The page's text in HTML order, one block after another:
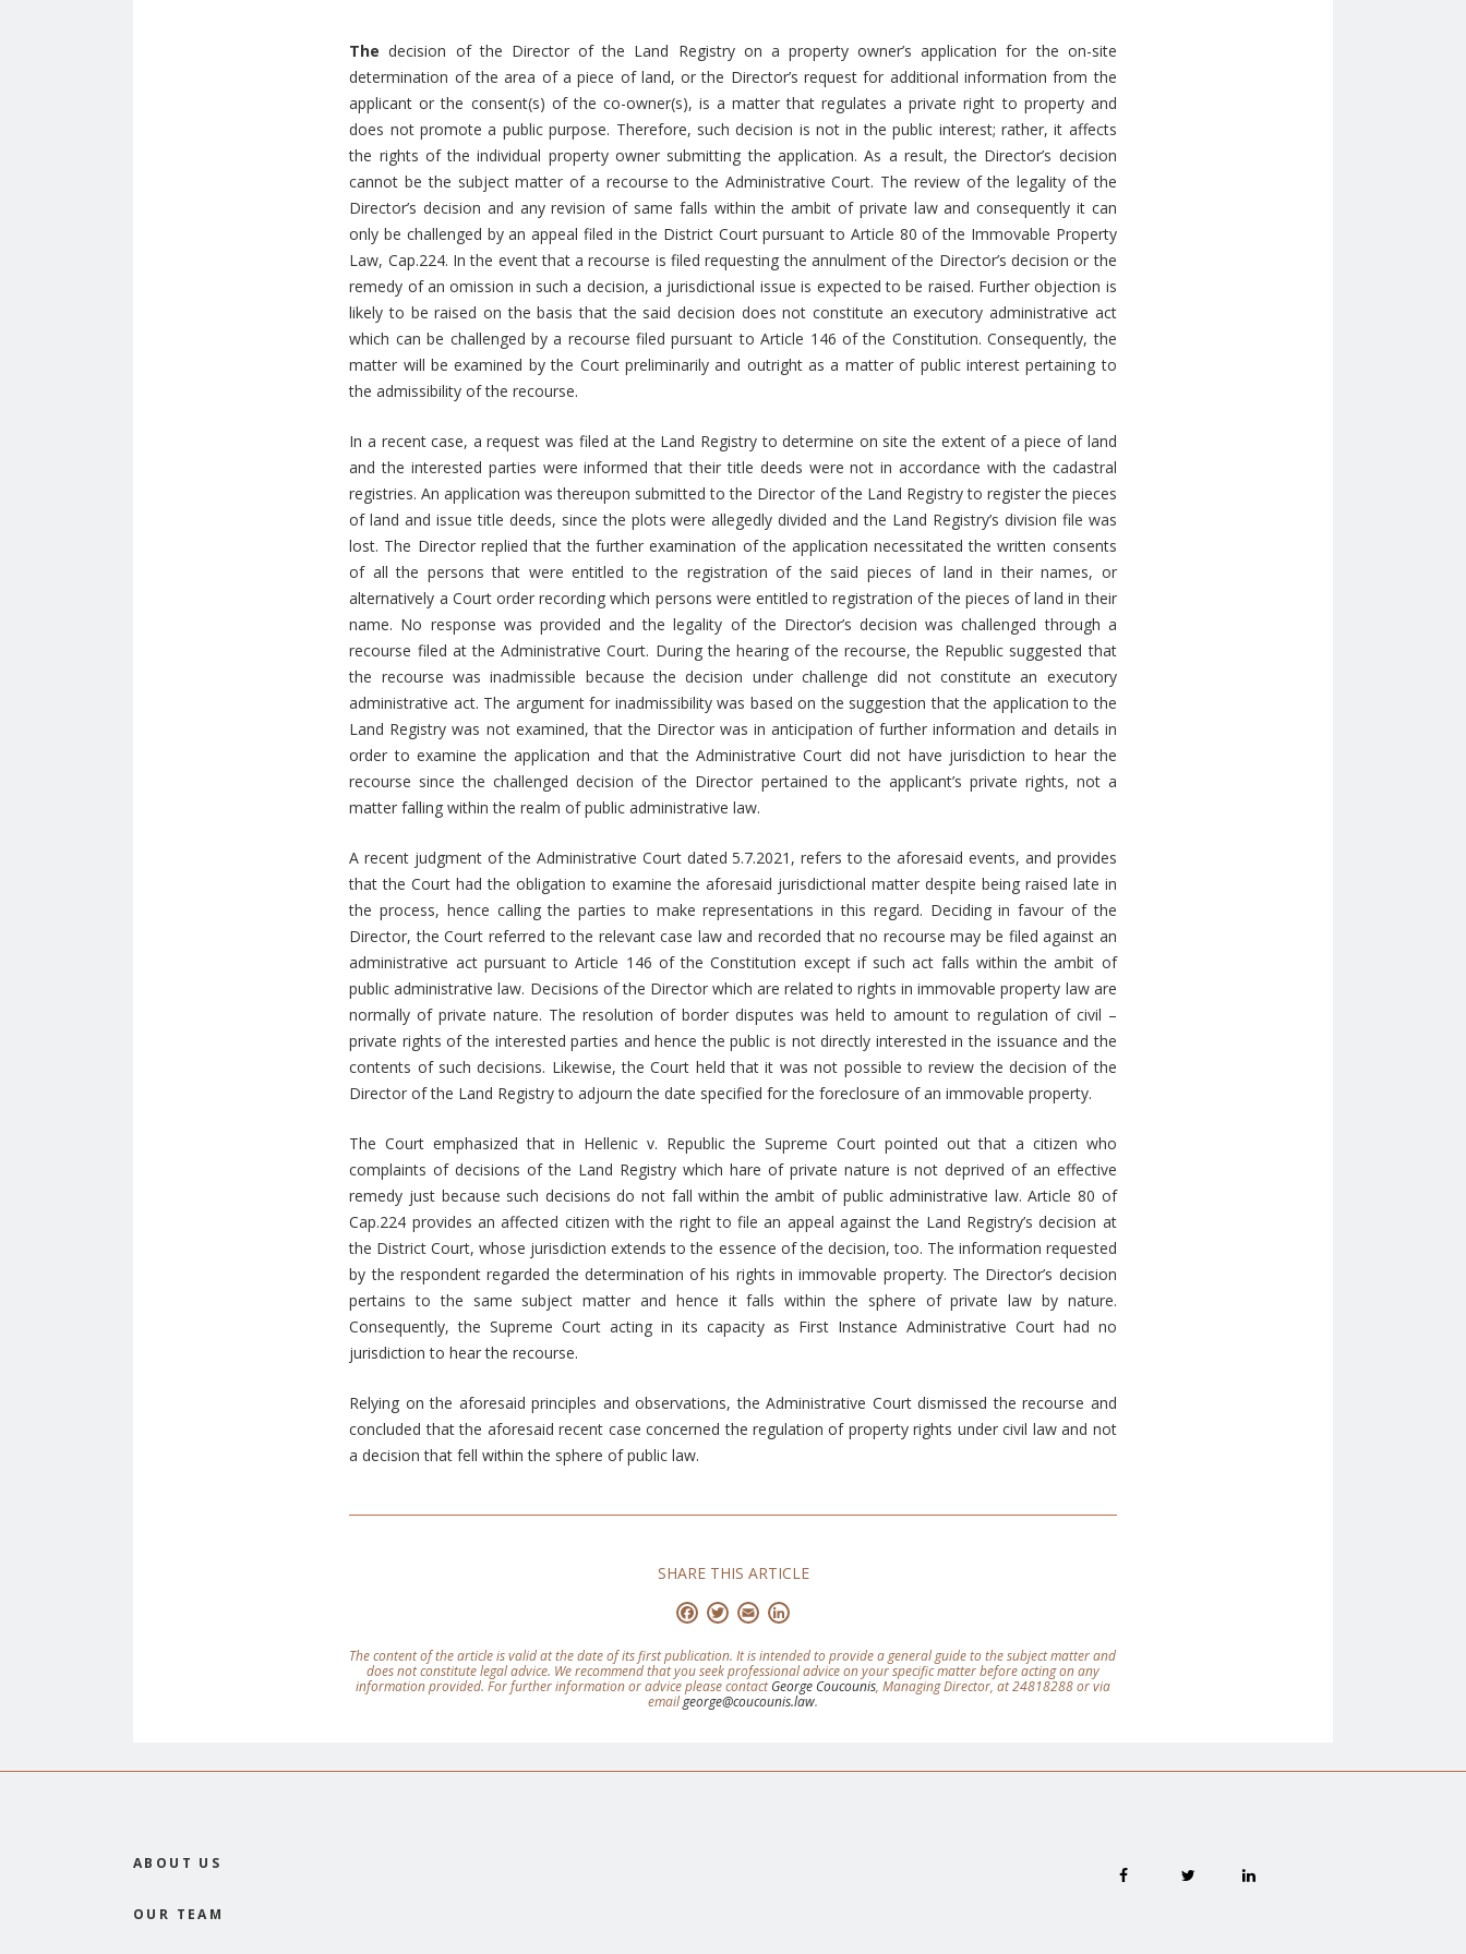
Thedecision of the Director of the Land Registry on a property owner’s application for the on-site
determination of the area of a piece of land, or the Director’s request for additional information from the
applicant or the consent(s) of the co-owner(s), is a matter that regulates a private right to property and
does not promote a public purpose. Therefore, such decision is not in the public interest; rather, it affects
the rights of the individual property owner submitting the application. As a result, the Director’s decision
cannot be the subject matter of a recourse to the Administrative Court. The review of the legality of the
Director’s decision and any revision of same falls within the ambit of private law and consequently it can
only be challenged by an appeal filed in the District Court pursuant to Article 80 of the Immovable Property
Law, Cap.224. In the event that a recourse is filed requesting the annulment of the Director’s decision or the
remedy of an omission in such a decision, a jurisdictional issue is expected to be raised. Further objection is
likely to be raised on the basis that the said decision does not constitute an executory administrative act
which can be challenged by a recourse filed pursuant to Article 146 of the Constitution. Consequently, the
matter will be examined by the Court preliminarily and outright as a matter of public interest pertaining to
the admissibility of the recourse.
In a recent case, a request was filed at the Land Registry to determine on site the extent of a piece of land
and the interested parties were informed that their title deeds were not in accordance with the cadastral
registries. An application was thereupon submitted to the Director of the Land Registry to register the pieces
of land and issue title deeds, since the plots were allegedly divided and the Land Registry’s division file was
lost. The Director replied that the further examination of the application necessitated the written consents
of all the persons that were entitled to the registration of the said pieces of land in their names, or
alternatively a Court order recording which persons were entitled to registration of the pieces of land in their
name. No response was provided and the legality of the Director’s decision was challenged through a
recourse filed at the Administrative Court. During the hearing of the recourse, the Republic suggested that
the recourse was inadmissible because the decision under challenge did not constitute an executory
administrative act. The argument for inadmissibility was based on the suggestion that the application to the
Land Registry was not examined, that the Director was in anticipation of further information and details in
order to examine the application and that the Administrative Court did not have jurisdiction to hear the
recourse since the challenged decision of the Director pertained to the applicant’s private rights, not a
matter falling within the realm of public administrative law.
A recent judgment of the Administrative Court dated 5.7.2021, refers to the aforesaid events, and provides
that the Court had the obligation to examine the aforesaid jurisdictional matter despite being raised late in
the process, hence calling the parties to make representations in this regard. Deciding in favour of the
Director, the Court referred to the relevant case law and recorded that no recourse may be filed against an
administrative act pursuant to Article 146 of the Constitution except if such act falls within the ambit of
public administrative law. Decisions of the Director which are related to rights in immovable property law are
normally of private nature. The resolution of border disputes was held to amount to regulation of civil –
private rights of the interested parties and hence the public is not directly interested in the issuance and the
contents of such decisions. Likewise, the Court held that it was not possible to review the decision of the
Director of the Land Registry to adjourn the date specified for the foreclosure of an immovable property.
The Court emphasized that in Hellenic v. Republic the Supreme Court pointed out that a citizen who
complaints of decisions of the Land Registry which hare of private nature is not deprived of an effective
remedy just because such decisions do not fall within the ambit of public administrative law. Article 80 of
Cap.224 provides an affected citizen with the right to file an appeal against the Land Registry’s decision at
the District Court, whose jurisdiction extends to the essence of the decision, too. The information requested
by the respondent regarded the determination of his rights in immovable property. The Director’s decision
pertains to the same subject matter and hence it falls within the sphere of private law by nature.
Consequently, the Supreme Court acting in its capacity as First Instance Administrative Court had no
jurisdiction to hear the recourse.
Relying on the aforesaid principles and observations, the Administrative Court dismissed the recourse and
concluded that the aforesaid recent case concerned the regulation of property rights under civil law and not
a decision that fell within the sphere of public law.
SHARE THIS ARTICLE
Facebook
Twitter
Email
The content of the article is valid at the date of its first publication. It is intended to provide a general guide to the subject matter and
does not constitute legal advice. We recommend that you seek professional advice on your specific matter before acting on any
information provided. For further information or advice please contactGeorge Coucounis, Managing Director, at 24818288 or via
emailgeorge@coucounis.law.
ABOUT US
OUR TEAM